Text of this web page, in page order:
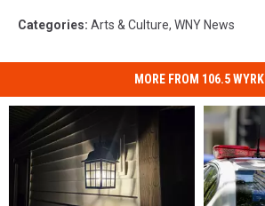
Categories: Arts & Culture, WNY News
MORE FROM 106.5 WYRK